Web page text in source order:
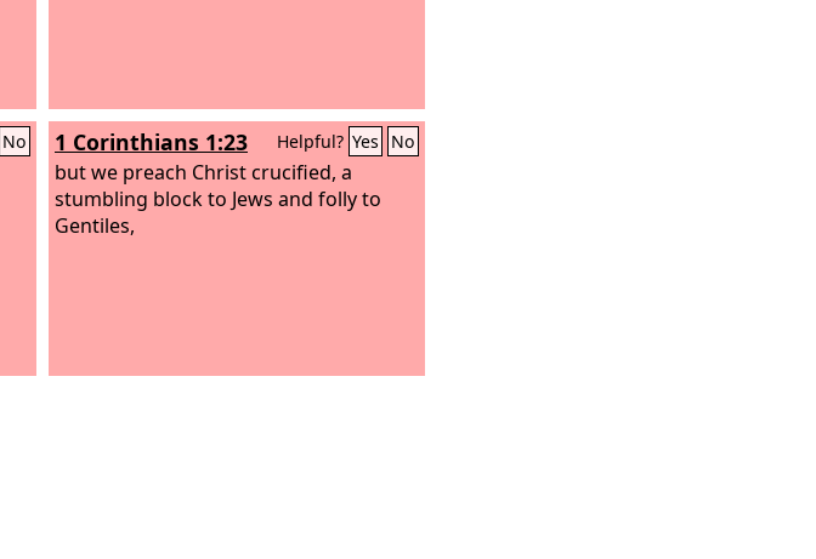
No 1 Corinthians 1:23 Helpful? Yes No
but we preach Christ crucified, a
stumbling block to Jews and folly to
Gentiles,